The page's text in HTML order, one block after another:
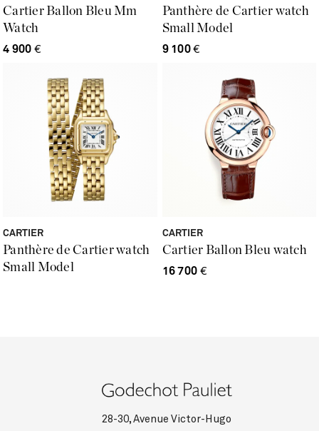
Cartier Ballon Bleu Mm
Watch
4 900 €
Panthère de Cartier watch
Small Model
9 100€
Panthère de Cartier watch
Small Model
CARTIER
Cartier Ballon Bleu watch
CARTIER
16 700 €
28-30, Avenue Victor-Hugo